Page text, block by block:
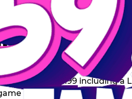
SPRING
DEAL
– only $59.99 including a
Play Points, 2 Cotton